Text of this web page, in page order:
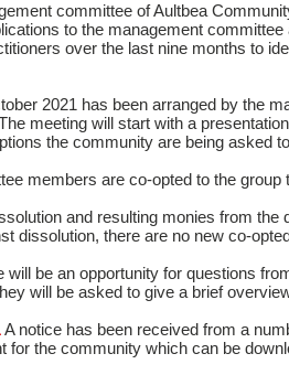
committee of Aultbea
to the management
over the last nine months to
2021 has been arranged by the
meeting will start with a
the community are being asked
members are co-opted to the
and resulting monies from the
dissolution, there are no new co-
will be an opportunity for questions
will be asked to give a brief
A notice has been received from a
for the community which can be